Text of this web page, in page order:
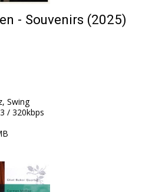
- Souvenirs (2025)
Swing
/ 320kbps